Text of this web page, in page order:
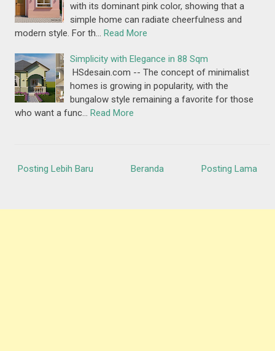
with its dominant pink color, showing that a
simple home can radiate cheerfulness and
modern style. For th… Read More
Simplicity with Elegance in 88 Sqm
HSdesain.com -- The concept of minimalist
homes is growing in popularity, with the
bungalow style remaining a favorite for those
who want a func… Read More
Posting Lebih Baru Posting Lama
Beranda